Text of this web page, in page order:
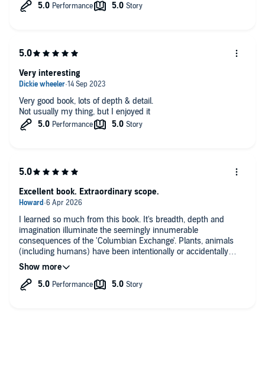
Very good book, lots of depth & detail.
Not usually my thing, but I enjoyed it
Very interesting
I learned so much from this book. It's breadth, depth and
imagination illuminate the seemingly innumerable
consequences of the 'Columbian Exchange'. Plants, animals
(including humans) have been intentionally or accidentally
exchanged backwards and forwards between and across East
and West since Spanish ships first entered the Caribbean and
then crossed the Pacific to the Philipines. Although I am pretty
Excellent book. Extraordinary scope.